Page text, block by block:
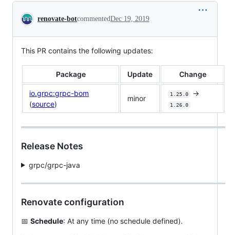
Conversation
renovate-botcommentedDec 19, 2019
This PR contains the following updates:
Package Update Change
io.grpc:grpc-bom
(source)
minor 1.25.0 ->
1.26.0
Release Notes
grpc/grpc-java
Renovate configuration
📅 Schedule: At any time (no schedule defined).